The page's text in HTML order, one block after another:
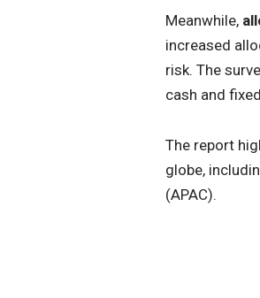
Meanwhile,
increased
risk. The
cash and
The report
globe,
(APAC).